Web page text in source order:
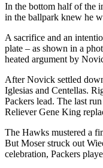
In the bottom half of the
in the ballpark knew he
A sacrifice and an
plate – as shown in a
heated argument by
After Novick settled
Iglesias and Centellas.
Packers lead. The last
Reliever Gene King
The Hawks mustered a
But Moser struck out
celebration, Packers